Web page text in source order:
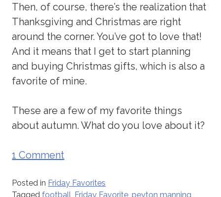
Then, of course, there’s the realization that
Thanksgiving and Christmas are right
around the corner. You’ve got to love that!
And it means that I get to start planning
and buying Christmas gifts, which is also a
favorite of mine.
These are a few of my favorite things
about autumn. What do you love about it?
1 Comment
Posted in Friday Favorites
Taggedfootball Friday Favorite ,peyton manning